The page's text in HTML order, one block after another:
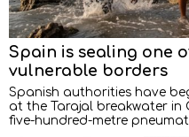
Spain is sealing one
vulnerable borders
Spanish authorities have
at the Tarajal breakwater in
five-hundred-metre